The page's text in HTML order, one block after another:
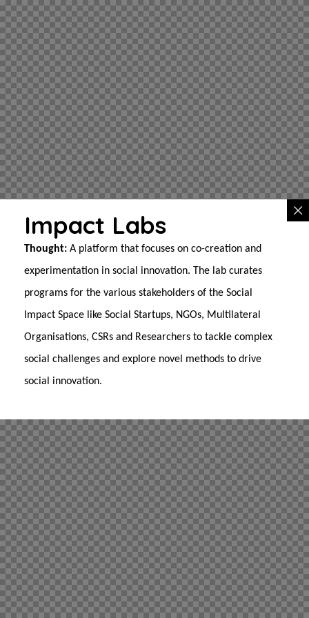
Impact Labs
Thought: A platform that focuses on co-creation and
experimentation in social innovation. The lab curates
programs for the various stakeholders of the Social
Impact Space like Social Startups, NGOs, Multilateral
Organisations, CSRs and Researchers to tackle complex
social challenges and explore novel methods to drive
social innovation.